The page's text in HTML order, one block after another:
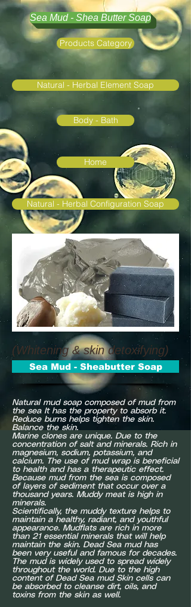
Sea Mud - Shea Butter Soap
Products Category
Natural - Herbal Element Soap
Body - Bath
Home
Natural - Herbal Configuration Soap
(Whitening & skin detoxifying)
Sea Mud - Sheabutter Soap
Natural mud soap composed of mud from
the sea It has the property to absorb it.
Reduce burns helps tighten the skin.
Balance the skin.
Marine clones are unique. Due to the
concentration of salt and minerals. Rich in
magnesium, sodium, potassium, and
calcium. The use of mud wrap is beneficial
to health and has a therapeutic effect.
Because mud from the sea is composed
of layers of sediment that occur over a
thousand years. Muddy meat is high in
minerals.
Scientifically, the muddy texture helps to
maintain a healthy, radiant, and youthful
appearance. Mudflats are rich in more
than 21 essential minerals that will help
maintain the skin. Dead Sea mud has
been very useful and famous for decades.
The mud is widely used to spread widely
throughout the world. Due to the high
content of Dead Sea mud Skin cells can
be absorbed to cleanse dirt, oils, and
toxins from the skin as well.